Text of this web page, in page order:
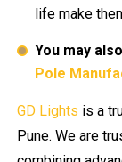
life make
You may
Pole
GD Lights is a
Pune. We are